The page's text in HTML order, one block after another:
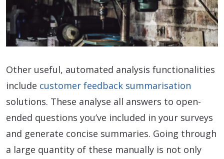
Other useful, automated analysis functionalities
include customer feedback summarisation
solutions. These analyse all answers to open-
ended questions you’ve included in your surveys
and generate concise summaries. Going through
a large quantity of these manually is not only